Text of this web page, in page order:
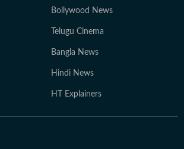
Bollywood News
Telugu Cinema
Bangla News
Hindi News
HT Explainers